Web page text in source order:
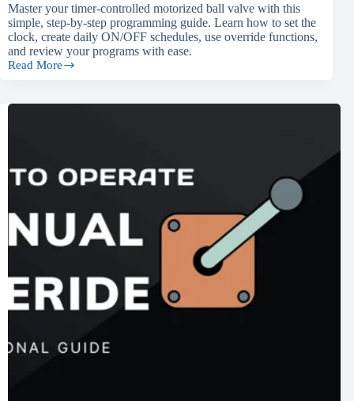
Master your timer-controlled motorized ball valve with this
simple, step-by-step programming guide. Learn how to set the
clock, create daily ON/OFF schedules, use override functions,
and review your programs with ease.
Read More
Step-
Timer
Valves